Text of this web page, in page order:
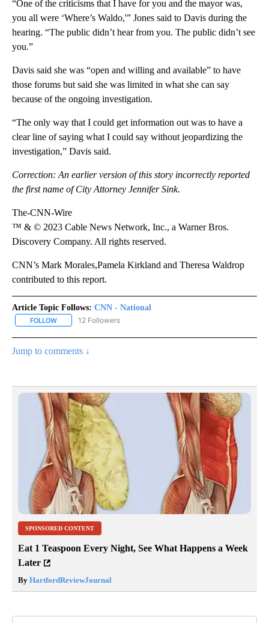
“One of the criticisms that I have for you and the mayor was,
you all were ‘Where’s Waldo,'” Jones said to Davis during the
hearing. “The public didn’t hear from you. The public didn’t see
you.”
Davis said she was “open and willing and available” to have
those forums but said she was limited in what she can say
because of the ongoing investigation.
“The only way that I could get information out was to have a
clear line of saying what I could say without jeopardizing the
investigation,” Davis said.
Correction: An earlier version of this story incorrectly reported
the first name of City Attorney Jennifer Sink.
The-CNN-Wire
™ & © 2023 Cable News Network, Inc., a Warner Bros.
Discovery Company. All rights reserved.
CNN’s Mark Morales,Pamela Kirkland and Theresa Waldrop
contributed to this report.
Article Topic Follows: CNN - National
FOLLOW FOLLOW "CNN - NATIONAL" TO RECEIVE NOTIFICATIONS ABOUT
12 Followers
Jump to comments ↓
SPONSORED CONTENT
Eat 1 Teaspoon Every Night, See What Happens a Week
Later
By HartfordReviewJournal